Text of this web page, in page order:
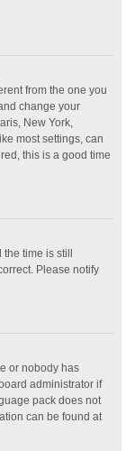
from the one you
change your
New York,
most settings, can
this is a good time
the time is still
Please notify
or nobody has
administrator if
pack does not
can be found at